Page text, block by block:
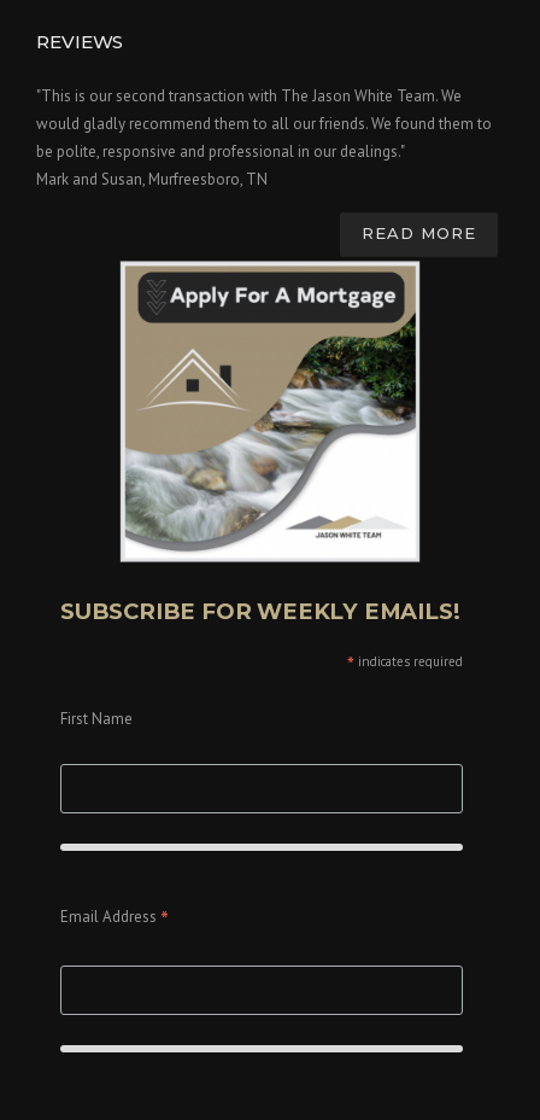
REVIEWS
"This is our second transaction with The Jason White Team. We
would gladly recommend them to all our friends. We found them to
be polite, responsive and professional in our dealings."
Mark and Susan, Murfreesboro, TN
READ MORE
SUBSCRIBE FOR WEEKLY EMAILS!
* indicates required
First Name
Email Address *